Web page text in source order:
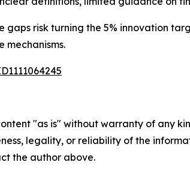
gaps risk turning the 5% innovation
mechanisms.
"as is" without warranty of any
legality, or reliability of the
the author above.